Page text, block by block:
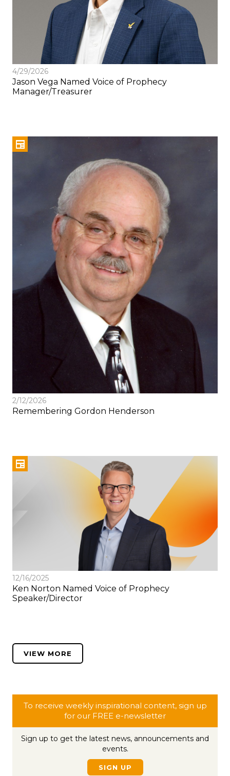
4/29/2026
Jason Vega Named Voice of Prophecy
Manager/Treasurer
2/12/2026
Remembering Gordon Henderson
12/16/2025
Ken Norton Named Voice of Prophecy
Speaker/Director
VIEW MORE
To receive weekly inspirational content, sign up
for our FREE e-newsletter
Sign up to get the latest news, announcements and
events.
SIGN UP